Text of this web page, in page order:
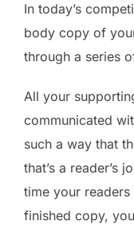
In today’s
body copy of
through a series
All your
communicated
such a way that
that’s a reader’s
time your
finished copy,